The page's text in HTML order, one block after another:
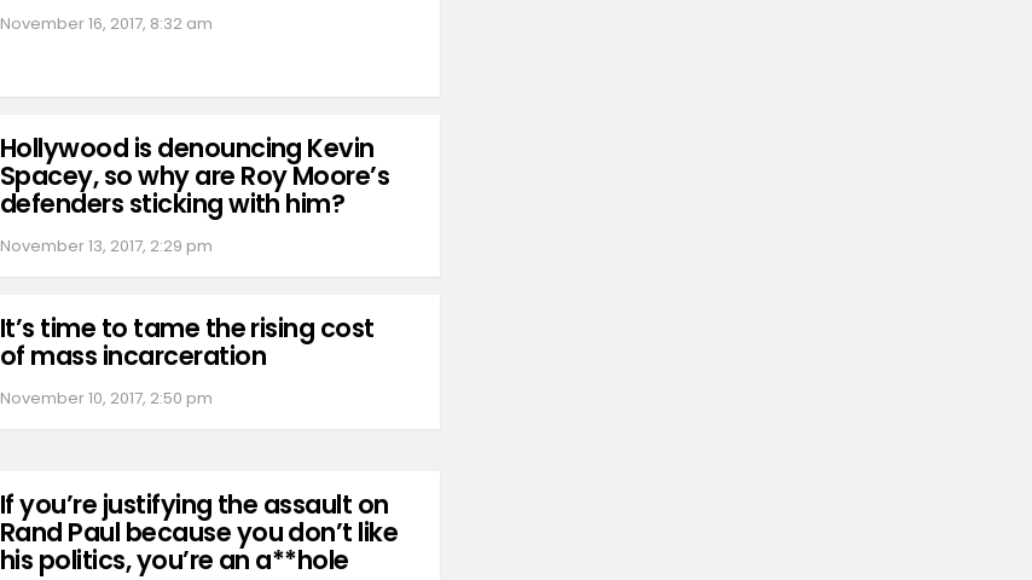
November 16, 2017, 8:32 am
Hollywood is denouncing Kevin
Spacey, so why are Roy Moore’s
defenders sticking with him?
November 13, 2017, 2:29 pm
It’s time to tame the rising cost
of mass incarceration
November 10, 2017, 2:50 pm
If you’re justifying the assault on
Rand Paul because you don’t like
his politics, you’re an a**hole